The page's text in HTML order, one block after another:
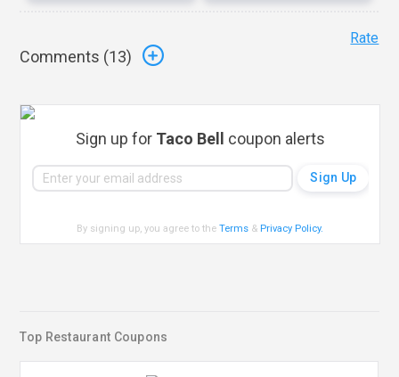
Comments (13)
Rate
Sign up for Taco Bell coupon alerts
By signing up, you agree to theTerms & Privacy Policy.
Top Restaurant Coupons